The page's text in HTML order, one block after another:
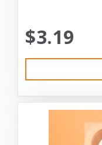
$3.19